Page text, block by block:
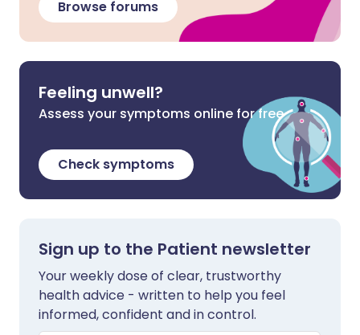
Browse forums
Feeling unwell?
Assess your symptoms online for free
Check symptoms
Sign up to the Patient newsletter
Your weekly dose of clear, trustworthy
health advice - written to help you feel
informed, confident and in control.